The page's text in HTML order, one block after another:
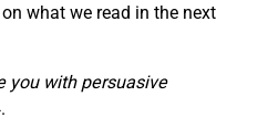
what we read in the next
you with persuasive